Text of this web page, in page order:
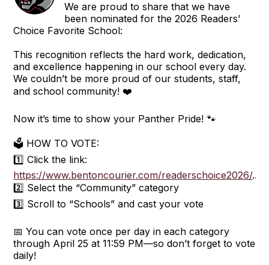
We are proud to share that we have
been nominated for the 2026 Readers’
Choice Favorite School:
This recognition reflects the hard work, dedication,
and excellence happening in our school every day.
We couldn’t be more proud of our students, staff,
and school community! ❤️
Now it’s time to show your Panther Pride! 🐾
🗳️ HOW TO VOTE:
1️⃣ Click the link:
https://www.bentoncourier.com/readerschoice2026/...
2️⃣ Select the “Community” category
3️⃣ Scroll to “Schools” and cast your vote
📅 You can vote once per day in each category
through April 25 at 11:59 PM—so don’t forget to vote
daily!